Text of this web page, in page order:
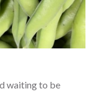
waiting to be